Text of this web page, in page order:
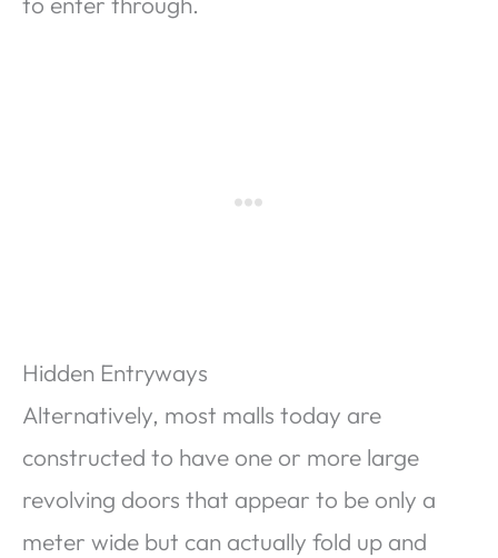
Hidden Entryways
Alternatively, most malls today are
constructed to have one or more large
revolving doors that appear to be only a
meter wide but can actually fold up and